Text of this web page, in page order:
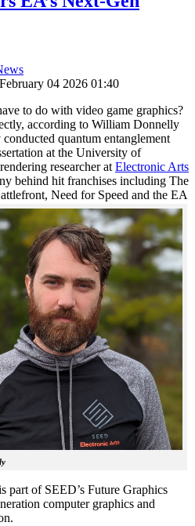
04 2026 01:40
to do with video game graphics?
according to William Donnelly
quantum entanglement
at the University of
researcher at Electronic Arts
behind hit franchises including The
Need for Speed and the EA
part of SEED’s Future Graphics
computer graphics and